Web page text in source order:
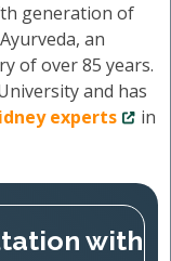
generation of
an
of over 85 years.
and has
experts
in
with